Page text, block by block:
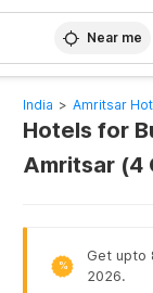
Near me
India > Amritsar
Hotels for
Amritsar (4
%
Get upto
2026.